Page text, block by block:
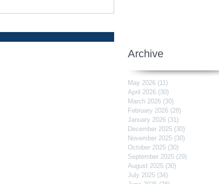
Archive
May 2026 (11)
April 2026 (30)
March 2026 (30)
February 2026 (28)
January 2026 (31)
December 2025 (30)
November 2025 (30)
October 2025 (30)
September 2025 (29)
August 2025 (30)
July 2025 (34)